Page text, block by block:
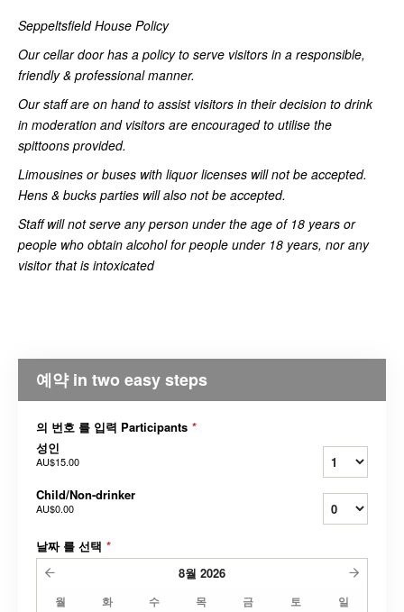
Seppeltsfield House Policy
Our cellar door has a policy to serve visitors in a responsible,
friendly & professional manner.
Our staff are on hand to assist visitors in their decision to drink
in moderation and visitors are encouraged to utilise the
spittoons provided.
Limousines or buses with liquor licenses will not be accepted.
Hens & bucks parties will also not be accepted.
Staff will not serve any person under the age of 18 years or
people who obtain alcohol for people under 18 years, nor any
visitor that is intoxicated
예약 in two easy steps
의 번호 를 입력 Participants *
성인
AU$15.00
Child/Non-drinker
AU$0.00
날짜 를 선택 *
8월 2026
월 화 수 목 금 토 일